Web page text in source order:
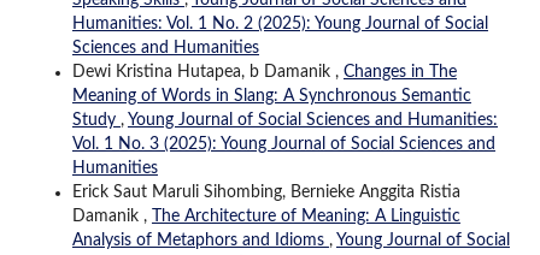
Humanities: Vol. 1 No. 2 (2025): Young Journal of Social
Sciences and Humanities
Dewi Kristina Hutapea, b Damanik , Changes in The
Meaning of Words in Slang: A Synchronous Semantic
Study , Young Journal of Social Sciences and Humanities:
Vol. 1 No. 3 (2025): Young Journal of Social Sciences and
Humanities
Erick Saut Maruli Sihombing, Bernieke Anggita Ristia
Damanik ,
The Architecture of Meaning: A Linguistic
Analysis of Metaphors and Idioms , Young Journal of Social